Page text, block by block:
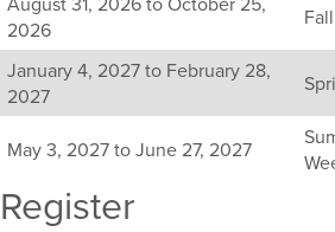
all
available
sections
for
this
course,
their
2026
January 4, 2027 to February 28,
2027
May 3, 2027 to June 27, 2027
Register